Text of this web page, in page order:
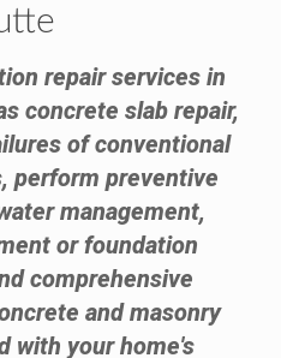
repair services in
concrete slab repair,
of conventional
perform preventive
management,
or foundation
comprehensive
and masonry
with your home's